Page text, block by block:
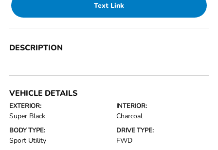
Text Link
DESCRIPTION
VEHICLE DETAILS
EXTERIOR:
Super Black
INTERIOR:
Charcoal
BODY TYPE:
Sport Utility
DRIVE TYPE:
FWD